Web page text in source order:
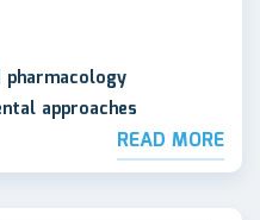
approaches
READ MORE